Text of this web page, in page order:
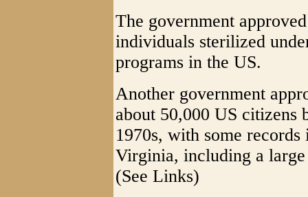
The government
individuals sterilized
programs in the US.
Another government
about 50,000 US citizens
1970s, with some
Virginia, including a large
(See Links)